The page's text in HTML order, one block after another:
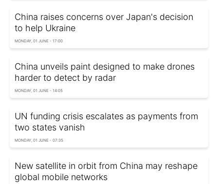
China raises concerns over Japan's decision
to help Ukraine
MONDAY, 01 JUNE - 17:00
China unveils paint designed to make drones
harder to detect by radar
MONDAY, 01 JUNE - 14:05
UN funding crisis escalates as payments from
two states vanish
MONDAY, 01 JUNE - 07:35
New satellite in orbit from China may reshape
global mobile networks